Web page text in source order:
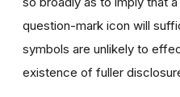
question-mark icon will
symbols are unlikely to
existence of fuller